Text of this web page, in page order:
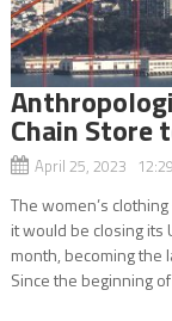
Chain Store
April 25, 2023
The women’s
it would be closing its
month, becoming the
Since the beginning